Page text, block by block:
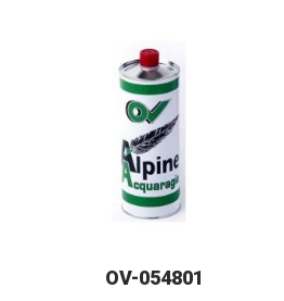
OV-054801